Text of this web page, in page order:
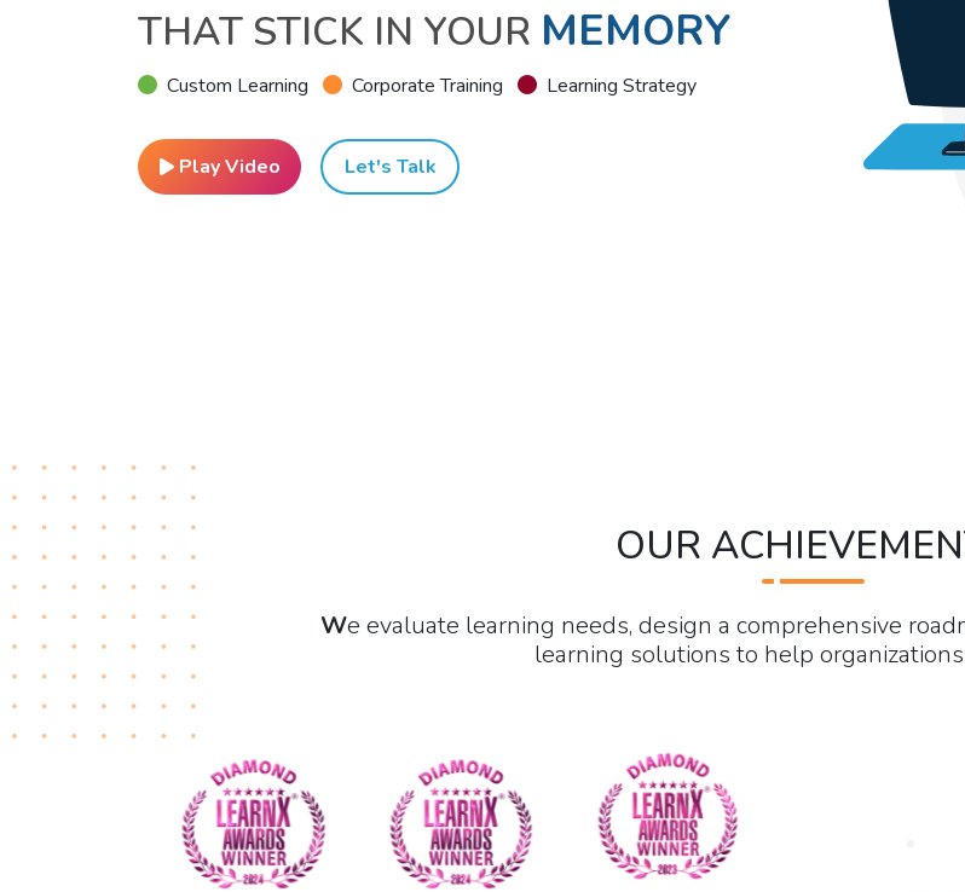
THAT STICK IN YOUR MEMORY
Custom Learning Corporate Training Learning Strategy
Play Video Let's Talk
OUR
We evaluate learning needs, design a comprehensive
learning solutions to help